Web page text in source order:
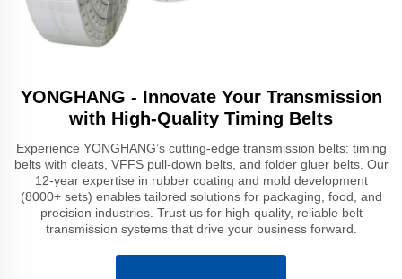
YONGHANG - Innovate Your Transmission
with High-Quality Timing Belts
Experience YONGHANG’s cutting-edge transmission belts: timing
belts with cleats, VFFS pull-down belts, and folder gluer belts. Our
12-year expertise in rubber coating and mold development
(8000+ sets) enables tailored solutions for packaging, food, and
precision industries. Trust us for high-quality, reliable belt
transmission systems that drive your business forward.